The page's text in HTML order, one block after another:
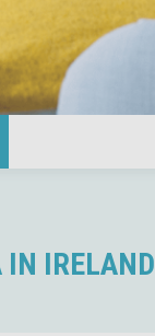
IN IRELAND